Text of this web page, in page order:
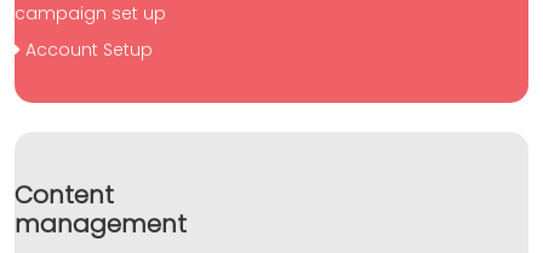
campaign set up
Account Setup
Content
management